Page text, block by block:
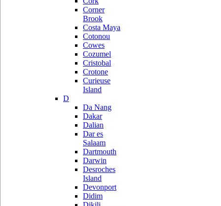
Corner
Brook
Costa Maya
Cotonou
Cowes
Cozumel
Cristobal
Crotone
Curieuse
Island
D
Da Nang
Dakar
Dalian
Dar es
Salaam
Dartmouth
Darwin
Desroches
Island
Devonport
Didim